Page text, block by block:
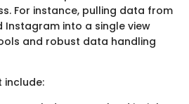
For instance, pulling data from
Instagram into a single view
and robust data handling
include: